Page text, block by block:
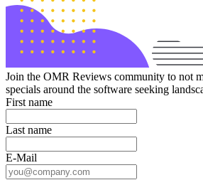
Join the OMR Reviews community to not
specials around the software seeking
First name
Last name
E-Mail